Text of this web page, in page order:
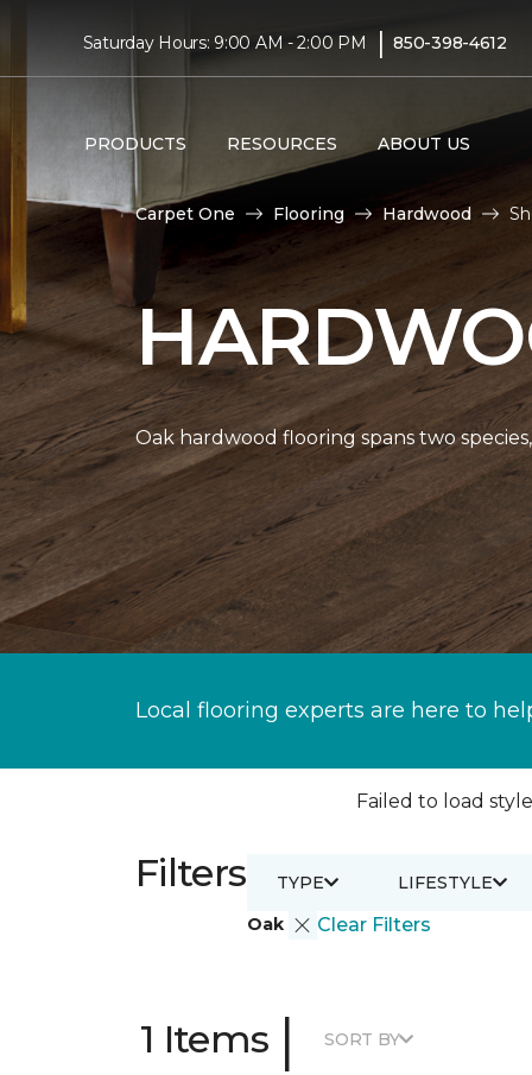
Saturday Hours: 9:00 AM - 2:00 PM | 850-398-4612
PRODUCTS RESOURCES ABOUT US
Carpet One Flooring Hardwood
Oak hardwood flooring spans two
Local flooring experts are here to
Failed to load
Filters
Oak Clear Filters
TYPE LIFESTYLE
1 Items | SORT BY